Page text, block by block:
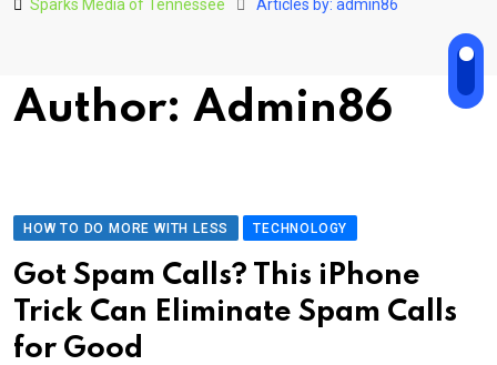
Sparks Media of Tennessee Articles by: admin86
Author: Admin86
HOW TO DO MORE WITH LESS TECHNOLOGY
Got Spam Calls? This iPhone
Trick Can Eliminate Spam Calls
for Good